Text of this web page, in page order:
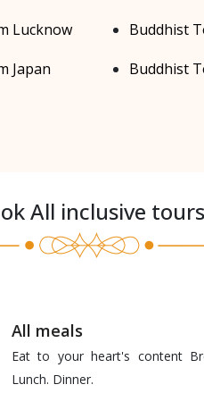
Lucknow
Japan
Buddhist
Buddhist
All inclusive tours
All meals
Eat to your heart's content
Lunch. Dinner.